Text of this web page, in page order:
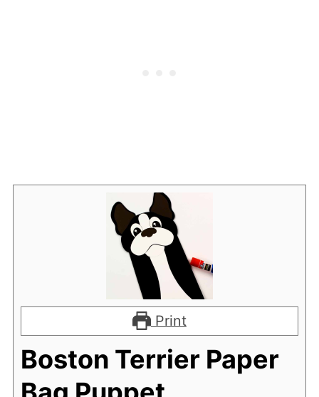
Print
Boston Terrier Paper